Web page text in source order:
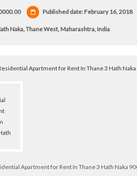
Published date: February 16, 2018
Naka, Thane West, Maharashtra, India
Apartment for Rent In Thane 3 Hath Naka